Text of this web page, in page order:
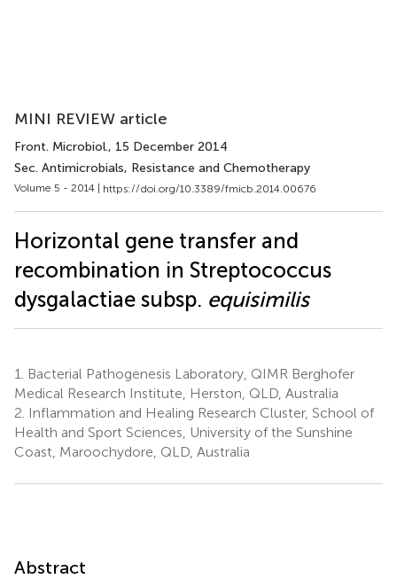
MINI REVIEW article
Front. Microbiol., 15 December 2014
Sec. Antimicrobials, Resistance and Chemotherapy
Volume 5 - 2014 | https://doi.org/10.3389/fmicb.2014.00676
Horizontal gene transfer and
recombination in Streptococcus
dysgalactiae subsp. equisimilis
1.
Bacterial Pathogenesis Laboratory, QIMR Berghofer
Medical Research Institute, Herston, QLD, Australia
2. Inflammation and Healing Research Cluster, School of
Health and Sport Sciences, University of the Sunshine
Coast, Maroochydore, QLD, Australia
Abstract